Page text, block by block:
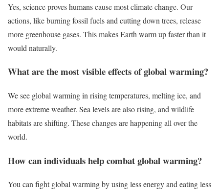
Yes, science proves humans cause most climate change. Our
actions, like burning fossil fuels and cutting down trees, release
more greenhouse gases. This makes Earth warm up faster than it
would naturally.
What are the most visible effects of global warming?
We see global warming in rising temperatures, melting ice, and
more extreme weather. Sea levels are also rising, and wildlife
habitats are shifting. These changes are happening all over the
world.
How can individuals help combat global warming?
You can fight global warming by using less energy and eating less